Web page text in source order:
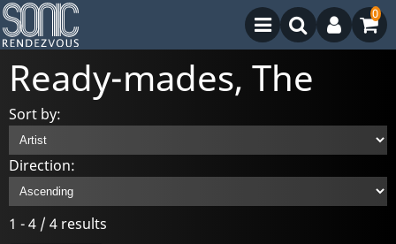
0
Ready-mades, The
Sort by:
Direction:
1 - 4 / 4 results